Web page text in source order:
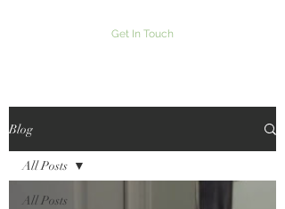
Get In Touch
Blog
All Posts
All Posts